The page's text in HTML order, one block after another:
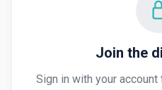
Join the
Sign in with your